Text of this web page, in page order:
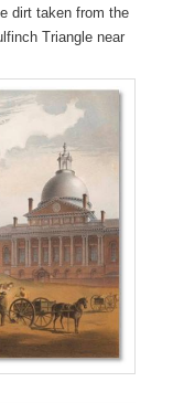
dirt taken from the
Triangle near